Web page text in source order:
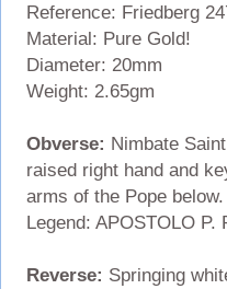
Reference: Friedberg
Material: Pure Gold!
Diameter: 20mm
Weight: 2.65gm
Obverse: Nimbate
raised right hand and
arms of the Pope below.
Legend: APOSTOLO P.
Reverse: Springing